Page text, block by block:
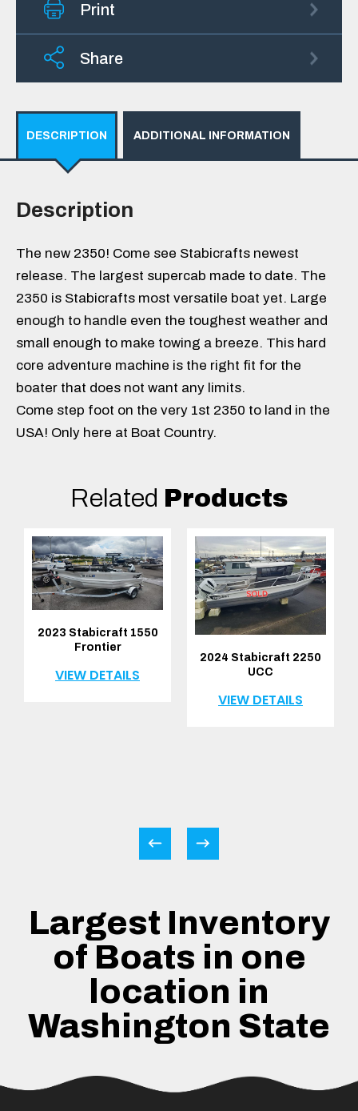
Print
Share
DESCRIPTION ADDITIONAL INFORMATION
Description
The new 2350! Come see Stabicrafts newest
release. The largest supercab made to date. The
2350 is Stabicrafts most versatile boat yet. Large
enough to handle even the toughest weather and
small enough to make towing a breeze. This hard
core adventure machine is the right fit for the
boater that does not want any limits.
Come step foot on the very 1st 2350 to land in the
USA! Only here at Boat Country.
Related Products
2023 Stabicraft 1550
Frontier
VIEW DETAILS
2024 Stabicraft 2250
UCC
VIEW DETAILS
Largest Inventory
of Boats in one
location in
Washington State